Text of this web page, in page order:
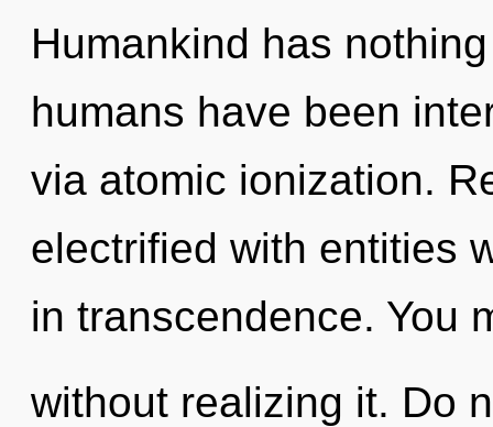
Humankind has
humans have been
via atomic ionization.
electrified with entities
in transcendence. You
without realizing it. Do